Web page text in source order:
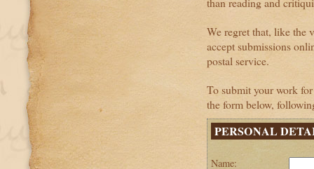
We regret that, like the
accept submissions
postal service.
To submit your work
the form below,
PERSONAL
Name: